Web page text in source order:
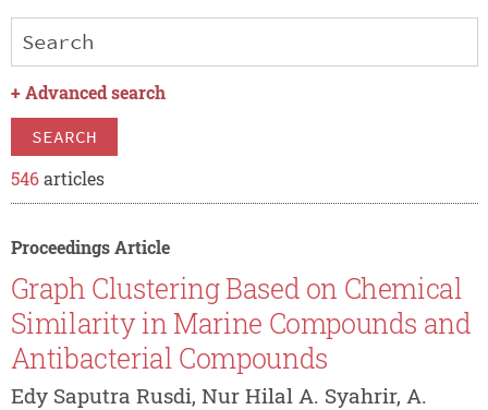
+ Advanced search
SEARCH
546articles
Proceedings Article
Graph Clustering Based on Chemical
Similarity in Marine Compounds and
Antibacterial Compounds
Edy Saputra Rusdi, Nur Hilal A. Syahrir, A.